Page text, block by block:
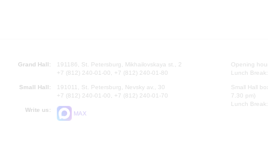
Grand Hall:
191186, St. Petersburg, Mikhailovskaya st., 2
+7 (812) 240-01-00, +7 (812) 240-01-80
Small Hall:
191011, St. Petersburg, Nevsky av., 30
+7 (812) 240-01-00, +7 (812) 240-01-70
Write us:
MAX
Opening
Lunch
Small Hall
7.30 pm)
Lunch